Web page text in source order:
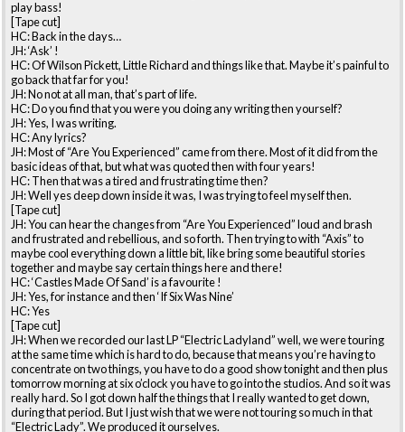
play bass!
[Tape cut]
HC: Back in the days…
JH: ‘Ask’ !
HC: Of Wilson Pickett, Little Richard and things like that. Maybe it’s painful to
go back that far for you!
JH: No not at all man, that’s part of life.
HC: Do you find that you were you doing any writing then yourself?
JH: Yes, I was writing.
HC: Any lyrics?
JH: Most of “Are You Experienced” came from there. Most of it did from the
basic ideas of that, but what was quoted then with four years!
HC: Then that was a tired and frustrating time then?
JH: Well yes deep down inside it was, I was trying to feel myself then.
[Tape cut]
JH: You can hear the changes from “Are You Experienced” loud and brash
and frustrated and rebellious, and so forth. Then trying to with “Axis” to
maybe cool everything down a little bit, like bring some beautiful stories
together and maybe say certain things here and there!
HC: ‘Castles Made Of Sand’ is a favourite !
JH: Yes, for instance and then ‘If Six Was Nine’
HC: Yes
[Tape cut]
JH: When we recorded our last LP “Electric Ladyland” well, we were touring
at the same time which is hard to do, because that means you’re having to
concentrate on two things, you have to do a good show tonight and then plus
tomorrow morning at six o’clock you have to go into the studios. And so it was
really hard. So I got down half the things that I really wanted to get down,
during that period. But I just wish that we were not touring so much in that
“Electric Lady”. We produced it ourselves.